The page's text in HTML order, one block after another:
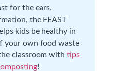
for the ears.
the FEAST
kids be healthy in
your own food waste
classroom with tips
!